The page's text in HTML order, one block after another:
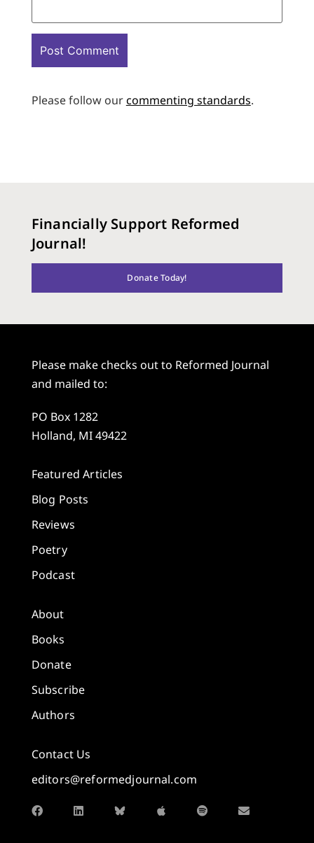
Please follow ourcommenting standards.
Financially Support Reformed
Journal!
Donate Today!
Please make checks out to Reformed Journal
and mailed to:
PO Box 1282
Holland, MI 49422
Featured Articles
Blog Posts
Reviews
Poetry
Podcast
About
Books
Donate
Subscribe
Authors
Contact Us
editors@reformedjournal.com